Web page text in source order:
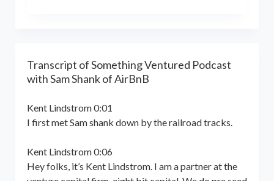
Transcript of Something Ventured Podcast
with Sam Shank of AirBnB
Kent Lindstrom 0:01
I first met Sam shank down by the railroad tracks.
Kent Lindstrom 0:06
Hey folks, it’s Kent Lindstrom. I am a partner at the